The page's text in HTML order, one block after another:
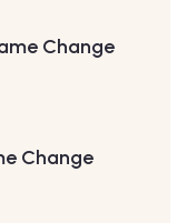
Change
Change